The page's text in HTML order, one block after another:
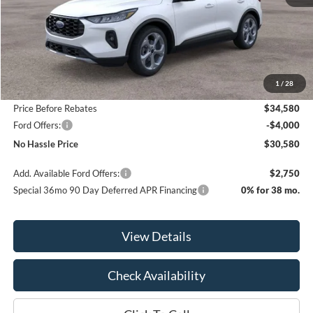
1 / 28
Less
MSRP:
$36,080
Bill Hood Discount
-$1,500
Price Before Rebates
$34,580
Ford Offers:
-$4,000
No Hassle Price
$30,580
Add. Available Ford Offers:
$2,750
Special 36mo 90 Day Deferred APR Financing
0% for 38 mo.
View Details
Check Availability